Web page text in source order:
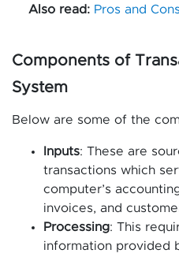
Also read: Pros and
Components of
System
Below are some of the
Inputs: These are
transactions which
computer’s
invoices, and
Processing: This
information provided